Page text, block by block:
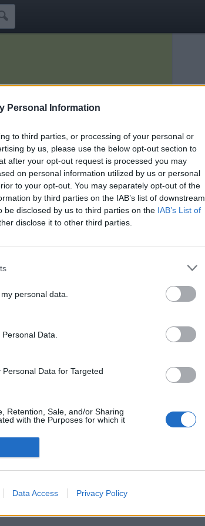
Personal Information
to third parties, or processing of your personal or
by us, please use the below opt-out section to
after your opt-out request is processed you may
on personal information utilized by us or personal
to your opt-out. You may separately opt-out of the
by third parties on the IAB’s list of downstream
be disclosed by us to third parties on the IAB’s List of
disclose it to other third parties.
personal data.
Data.
Data for Targeted
Retention, Sale, and/or Sharing
with the Purposes for which it
Data Access Privacy Policy
2